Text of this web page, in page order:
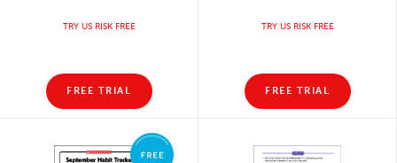
TRY US RISK FREE
FREE TRIAL
TRY US RISK FREE
FREE TRIAL